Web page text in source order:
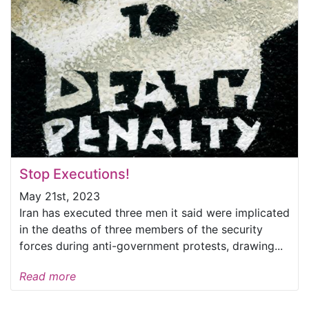
Stop Executions!
May 21st, 2023
Iran has executed three men it said were implicated
in the deaths of three members of the security
forces during anti-government protests, drawing...
Read more